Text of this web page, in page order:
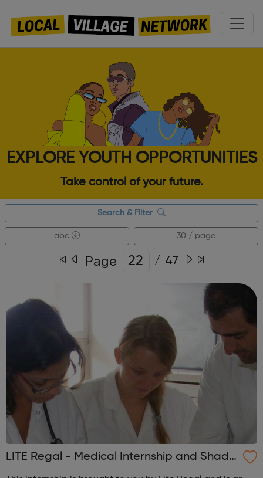
EXPLORE YOUTH OPPORTUNITIES
Take control of your future.
Search & Filter
abc 30 / page
Page / 47
LITE Regal - Medical Internship and Shado
wing - Islington Jobcentre Referral